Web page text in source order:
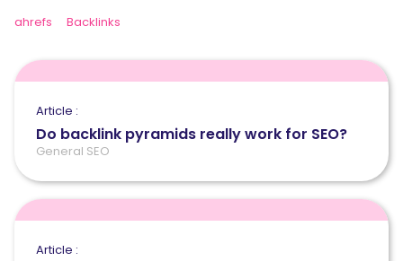
ahrefs
Backlinks
Article :
Do backlink pyramids really work for SEO?
General SEO
Article :